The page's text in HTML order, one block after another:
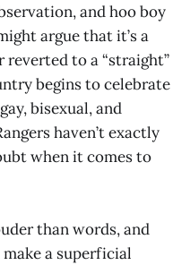
and hoo boy
argue that it’s a
to a “straight”
begins to celebrate
bisexual, and
haven’t exactly
when it comes to
than words, and
make a superficial